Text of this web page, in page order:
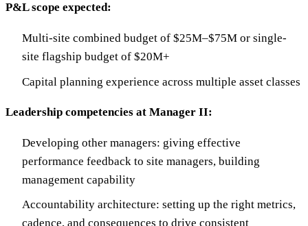
P&L scope expected:
Multi-site combined budget of $25M–$75M or single-
site flagship budget of $20M+
Capital planning experience across multiple asset classes
Leadership competencies at Manager II:
Developing other managers: giving effective
performance feedback to site managers, building
management capability
Accountability architecture: setting up the right metrics,
cadence, and consequences to drive consistent